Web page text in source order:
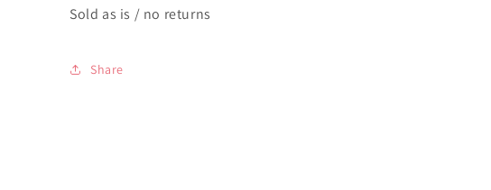
Sold as is / no returns
Share